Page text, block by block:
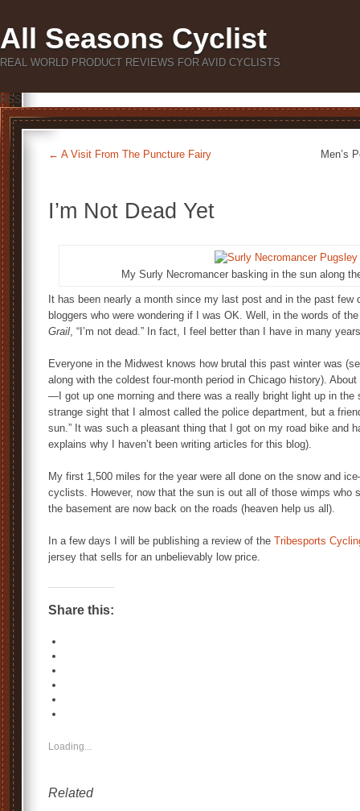
All Seasons Cyclist
REAL WORLD PRODUCT REVIEWS FOR AVID CYCLISTS
RSS
← A Visit From The Puncture Fairy Men’s
I’m Not Dead Yet
My Surly Necromancer basking in the sun along
It has been nearly a month since my last post and in the past few
bloggers who were wondering if I was OK. Well, in the words of
Grail, “I’m not dead.” In fact, I feel better than I have in many
Everyone in the Midwest knows how brutal this past winter was
along with the coldest four-month period in Chicago history).
—I got up one morning and there was a really bright light up in
strange sight that I almost called the police department, but a
sun.” It was such a pleasant thing that I got on my road bike and
explains why I haven’t been writing articles for this blog).
My first 1,500 miles for the year were all done on the snow and
cyclists. However, now that the sun is out all of those wimps who
the basement are now back on the roads (heaven help us all).
In a few days I will be publishing a review of the Tribesports
jersey that sells for an unbelievably low price.
Share this:
Loading...
Related